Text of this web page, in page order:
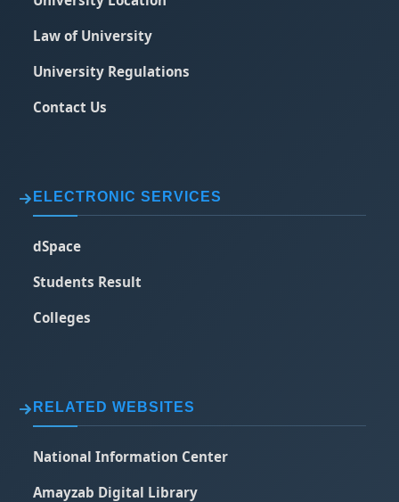
Law of University
University Regulations
Contact Us
ELECTRONIC SERVICES
dSpace
Students Result
Colleges
RELATED WEBSITES
National Information Center
Amayzab Digital Library